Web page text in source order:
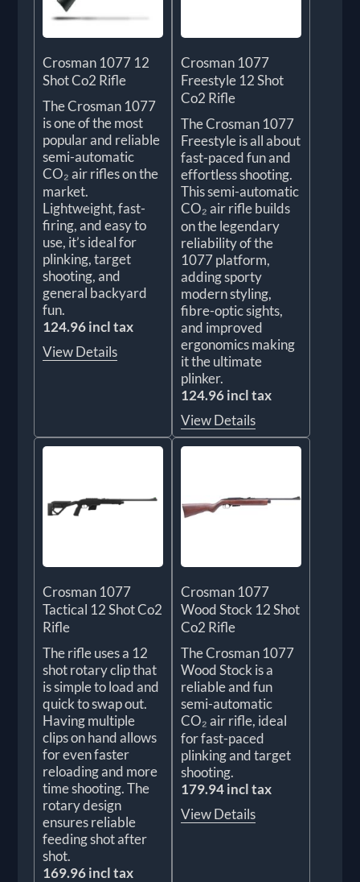
Crosman 1077 12
Shot Co2 Rifle
The Crosman 1077
is one of the most
popular and reliable
semi-automatic
CO₂ air rifles on the
market.
Lightweight, fast-
firing, and easy to
use, it’s ideal for
plinking, target
shooting, and
general backyard
fun.
124.96 incl tax
View Details
Crosman 1077
Freestyle 12 Shot
Co2 Rifle
The Crosman 1077
Freestyle is all about
fast-paced fun and
effortless shooting.
This semi-automatic
CO₂ air rifle builds
on the legendary
reliability of the
1077 platform,
adding sporty
modern styling,
fibre-optic sights,
and improved
ergonomics making
it the ultimate
plinker.
124.96 incl tax
View Details
Crosman 1077
Tactical 12 Shot Co2
Rifle
The rifle uses a 12
shot rotary clip that
is simple to load and
quick to swap out.
Having multiple
clips on hand allows
for even faster
reloading and more
time shooting. The
rotary design
ensures reliable
feeding shot after
shot.
169.96 incl tax
Crosman 1077
Wood Stock 12 Shot
Co2 Rifle
The Crosman 1077
Wood Stock is a
reliable and fun
semi-automatic
CO₂ air rifle, ideal
for fast-paced
plinking and target
shooting.
179.94 incl tax
View Details